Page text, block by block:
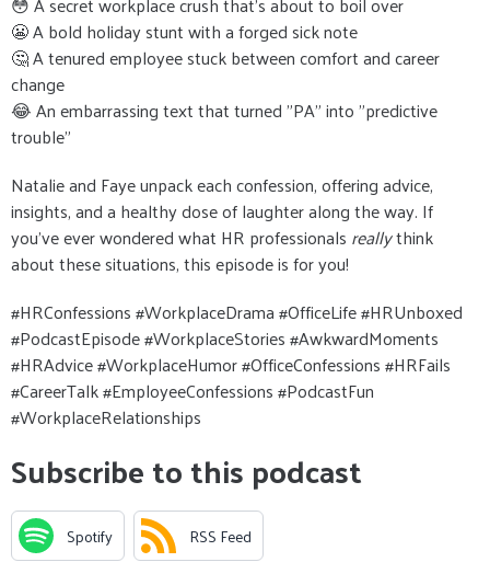
😬 A bold holiday stunt with a forged sick note
🤔 A tenured employee stuck between comfort and career
change
😂 An embarrassing text that turned "PA" into "predictive
trouble"
Natalie and Faye unpack each confession, offering advice,
insights, and a healthy dose of laughter along the way. If
you’ve ever wondered what HR professionals reallythink
about these situations, this episode is for you!
#HRConfessions #WorkplaceDrama #OfficeLife #HRUnboxed
#PodcastEpisode #WorkplaceStories #AwkwardMoments
#HRAdvice #WorkplaceHumor #OfficeConfessions #HRFails
#CareerTalk #EmployeeConfessions #PodcastFun
#WorkplaceRelationships
Subscribe to this podcast
Spotify RSS Feed